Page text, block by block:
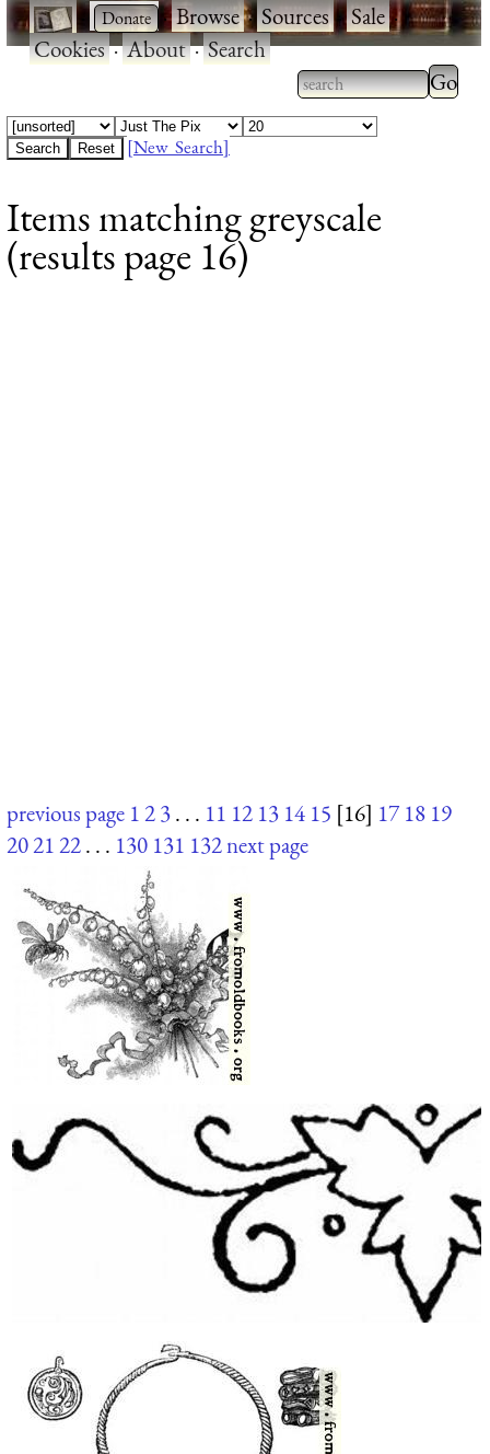
· ·Browse·Sources·Sale·
Cookies·About·Search
Type 2 or more
characters for
Type
[New Search]
Items matching greyscale
(results page 16)
previous page 123. . . 11 12 13 14 15 [16] 17 18 19
202122. . . 130 131 132next page